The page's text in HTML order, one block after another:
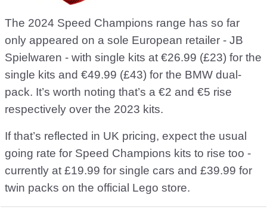
The 2024 Speed Champions range has so far
only appeared on a sole European retailer - JB
Spielwaren - with single kits at €26.99 (£23) for the
single kits and €49.99 (£43) for the BMW dual-
pack. It’s worth noting that’s a €2 and €5 rise
respectively over the 2023 kits.
If that’s reflected in UK pricing, expect the usual
going rate for Speed Champions kits to rise too -
currently at £19.99 for single cars and £39.99 for
twin packs on the official Lego store.